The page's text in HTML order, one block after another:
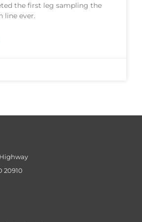
the first leg sampling the
line ever.
Highway
20910